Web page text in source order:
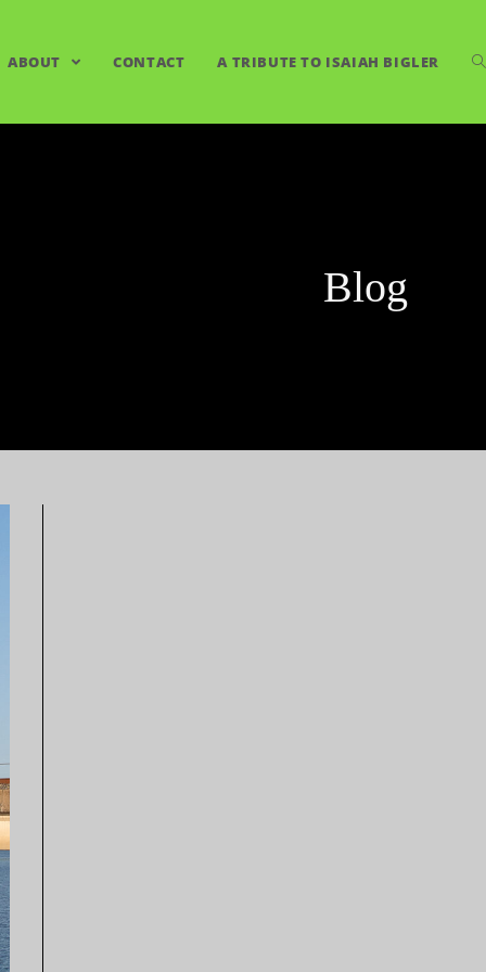
ABOUT CONTACT A TRIBUTE TO ISAIAH BIGLER
Blog